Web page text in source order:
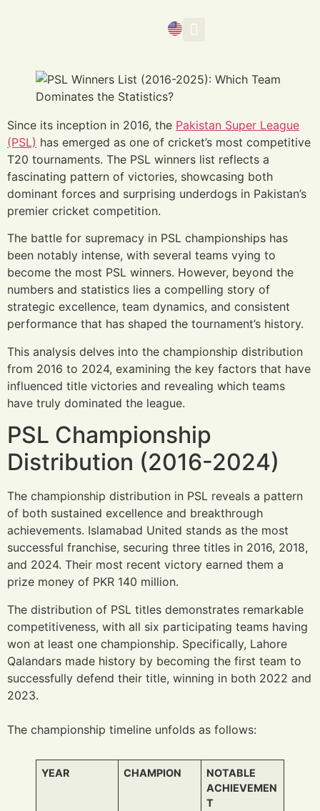
Since its inception in 2016, the Pakistan Super League
(PSL) has emerged as one of cricket’s most competitive
T20 tournaments. The PSL winners list reflects a
fascinating pattern of victories, showcasing both
dominant forces and surprising underdogs in Pakistan’s
premier cricket competition.
The battle for supremacy in PSL championships has
been notably intense, with several teams vying to
become the most PSL winners. However, beyond the
numbers and statistics lies a compelling story of
strategic excellence, team dynamics, and consistent
performance that has shaped the tournament’s history.
This analysis delves into the championship distribution
from 2016 to 2024, examining the key factors that have
influenced title victories and revealing which teams
have truly dominated the league.
PSL Championship
Distribution (2016-2024)
The championship distribution in PSL reveals a pattern
of both sustained excellence and breakthrough
achievements. Islamabad United stands as the most
successful franchise, securing three titles in 2016, 2018,
and 2024. Their most recent victory earned them a
prize money of PKR 140 million.
The distribution of PSL titles demonstrates remarkable
competitiveness, with all six participating teams having
won at least one championship. Specifically, Lahore
Qalandars made history by becoming the first team to
successfully defend their title, winning in both 2022 and
2023.
The championship timeline unfolds as follows:
YEAR CHAMPION
NOTABLE
ACHIEVEMEN
T